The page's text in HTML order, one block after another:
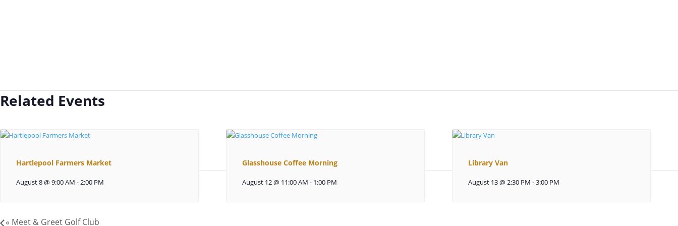
Related Events
Hartlepool Farmers Market
August 8 @ 9:00 AM -2:00 PM
Glasshouse Coffee Morning
August 12 @ 11:00 AM - 1:00 PM
Library Van
August 13 @ 2:30 PM -3:00 PM
« Meet & Greet Golf Club